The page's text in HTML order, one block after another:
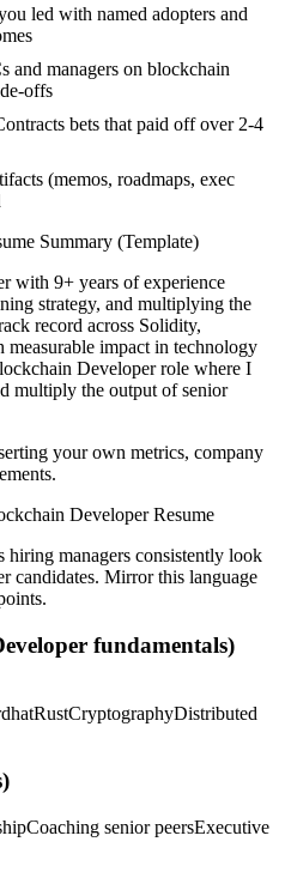
led with named adopters and
and managers on blockchain
offs
bets that paid off over 2-4
(memos, roadmaps, exec
Summary (Template)
with 9+ years of experience
strategy, and multiplying the
record across Solidity,
measurable impact in technology
Developerrole where I
multiply the output of senior
your own metrics, company
DeveloperResume
hiring managers consistently look
candidates. Mirror this language
fundamentals)
RustCryptographyDistributed
Coaching senior peersExecutive